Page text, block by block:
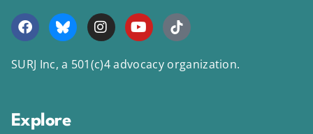
SURJ Inc, a 501(c)4 advocacy organization.
Explore